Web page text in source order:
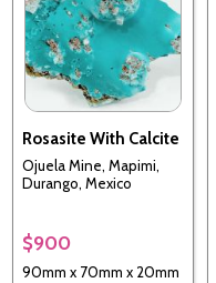
Rosasite With Calcite
Ojuela Mine, Mapimi,
Durango, Mexico
$900
90mm x 70mm x 20mm